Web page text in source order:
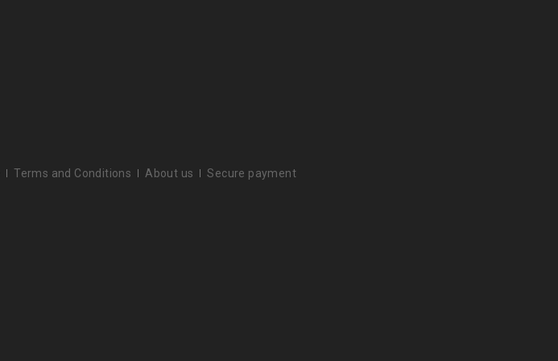
Terms and Conditions About us Secure payment